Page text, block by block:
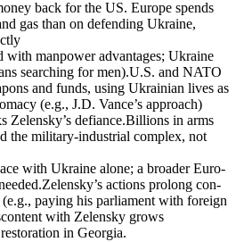
back for the US. Europe spends
gas than on defend­ing Ukraine,
with man­pow­er advan­tages; Ukraine
search­ing for men).U.S. and NATO
and funds, using Ukrain­ian lives as
(e.g., J.D. Vance’s approach)
Zelensky’s defiance.Billions in arms
the mil­i­tary-indus­tri­al com­plex, not
with Ukraine alone; a broad­er Euro­
actions pro­long con­
pay­ing his par­lia­ment with for­eign
with Zelen­sky grows
in Geor­gia.